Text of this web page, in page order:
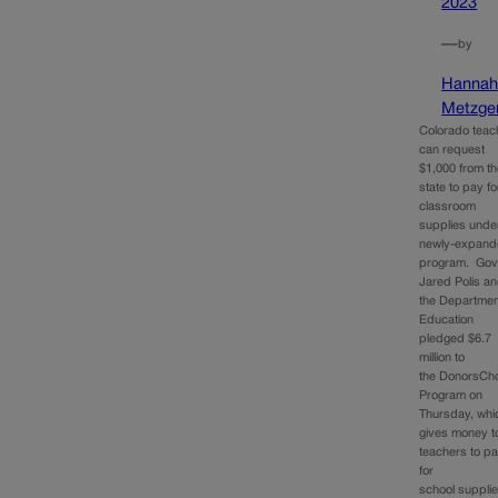
2023
—by
Hannah
Colorado
can request
$1,000 from
state to pay
classroom
supplies
newly-
program.
Jared Polis
the
Education
pledged $6.7
million to
the
Program on
Thursday,
gives money
teachers to
for
school